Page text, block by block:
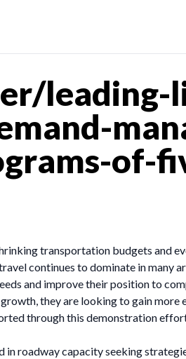
of-
transportation budgets and
continues to dominate in many
and improve their position to
they are looking to gain
through this demonstration
roadway capacity seeking